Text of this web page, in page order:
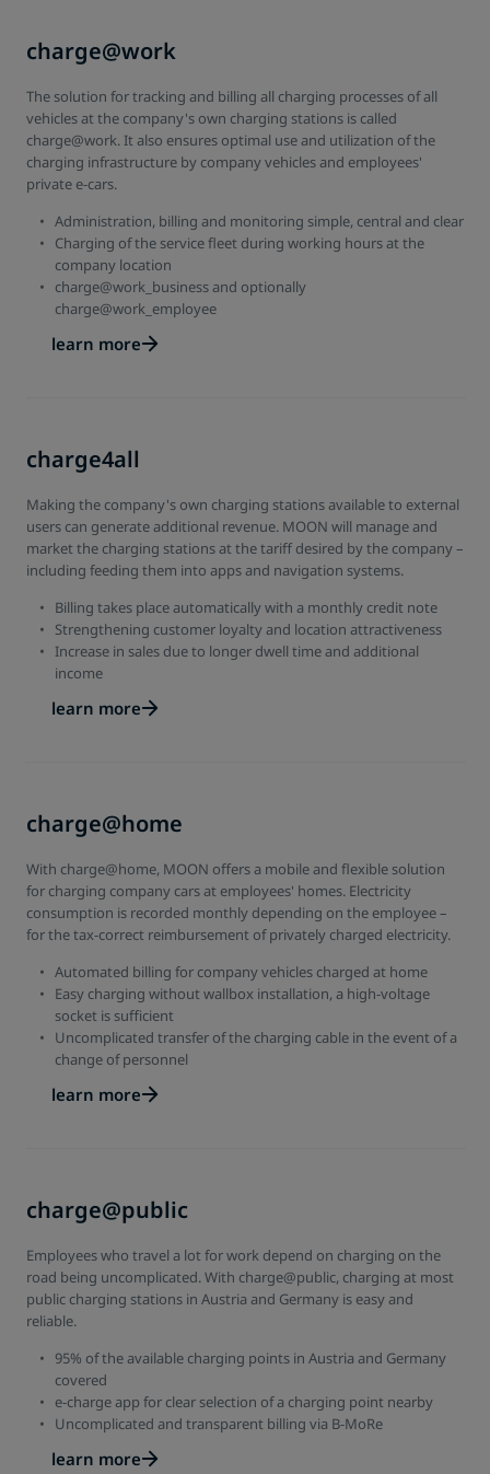
charge@work
The solution for tracking and billing all charging processes of all
vehicles at the company's own charging stations is called
charge@work. It also ensures optimal use and utilization of the
charging infrastructure by company vehicles and employees'
private e-cars.
Administration, billing and monitoring simple, central and clear
Charging of the service fleet during working hours at the
company location
charge@work_business and optionally
charge@work_employee
learn more
charge4all
Making the company's own charging stations available to external
users can generate additional revenue. MOON will manage and
market the charging stations at the tariff desired by the company –
including feeding them into apps and navigation systems.
Billing takes place automatically with a monthly credit note
Strengthening customer loyalty and location attractiveness
Increase in sales due to longer dwell time and additional
income
learn more
charge@home
With charge@home, MOON offers a mobile and flexible solution
for charging company cars at employees' homes. Electricity
consumption is recorded monthly depending on the employee –
for the tax-correct reimbursement of privately charged electricity.
Automated billing for company vehicles charged at home
Easy charging without wallbox installation, a high-voltage
socket is sufficient
Uncomplicated transfer of the charging cable in the event of a
change of personnel
learn more
charge@public
Employees who travel a lot for work depend on charging on the
road being uncomplicated. With charge@public, charging at most
public charging stations in Austria and Germany is easy and
reliable.
95% of the available charging points in Austria and Germany
covered
e-charge app for clear selection of a charging point nearby
Uncomplicated and transparent billing via B-MoRe
learn more